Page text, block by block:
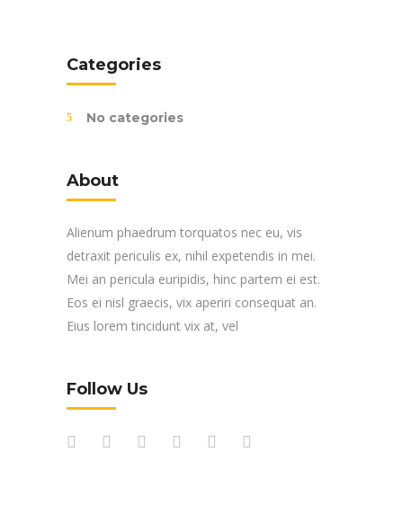
Categories
No categories
About
Alienum phaedrum torquatos nec eu, vis
detraxit periculis ex, nihil expetendis in mei.
Mei an pericula euripidis, hinc partem ei est.
Eos ei nisl graecis, vix aperiri consequat an.
Eius lorem tincidunt vix at, vel
Follow Us